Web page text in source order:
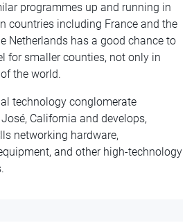
programmes up and running in
countries including France and the
Netherlands has a good chance to
for smaller counties, not only in
the world.
technology conglomerate
California and develops,
networking hardware,
and other high-technology